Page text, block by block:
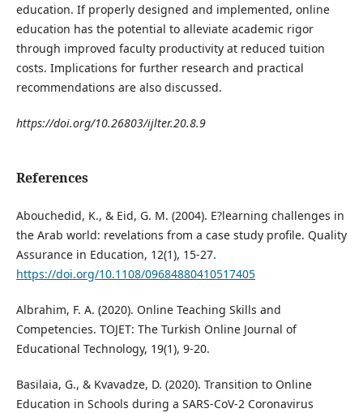
education. If properly designed and implemented, online
education has the potential to alleviate academic rigor
through improved faculty productivity at reduced tuition
costs. Implications for further research and practical
recommendations are also discussed.
https://doi.org/10.26803/ijlter.20.8.9
References
Abouchedid, K., & Eid, G. M. (2004). E?learning challenges in
the Arab world: revelations from a case study profile. Quality
Assurance in Education, 12(1), 15-27.
https://doi.org/10.1108/09684880410517405
Albrahim, F. A. (2020). Online Teaching Skills and
Competencies. TOJET: The Turkish Online Journal of
Educational Technology, 19(1), 9-20.
Basilaia, G., & Kvavadze, D. (2020). Transition to Online
Education in Schools during a SARS-CoV-2 Coronavirus